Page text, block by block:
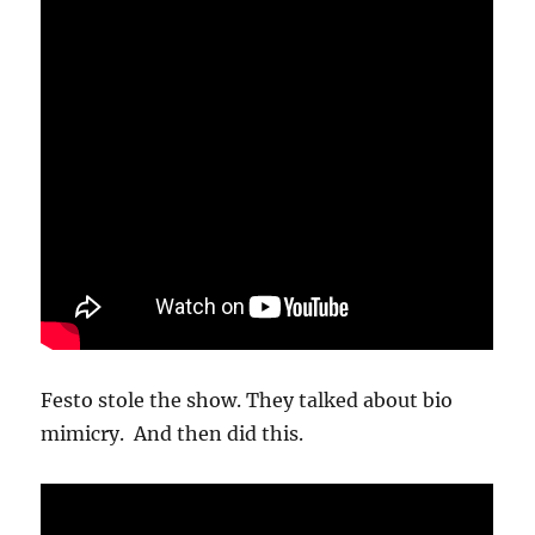
Festo stole the show. They talked about bio
mimicry. And then did this.